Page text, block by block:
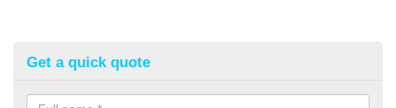
Get a quick quote